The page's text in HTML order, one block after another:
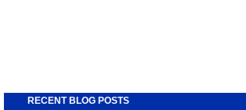
RECENT BLOG POSTS